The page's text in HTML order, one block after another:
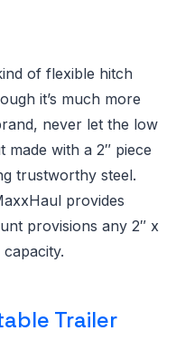
of flexible hitch
it’s much more
never let the low
with a 2″ piece
trustworthy steel.
provides
provisions any 2″ x
Trailer